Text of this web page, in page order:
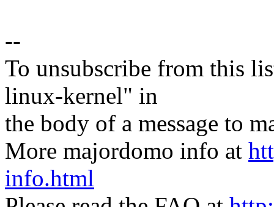
--
To unsubscribe from this
linux-kernel" in
the body of a message to
More majordomo info at
info.html